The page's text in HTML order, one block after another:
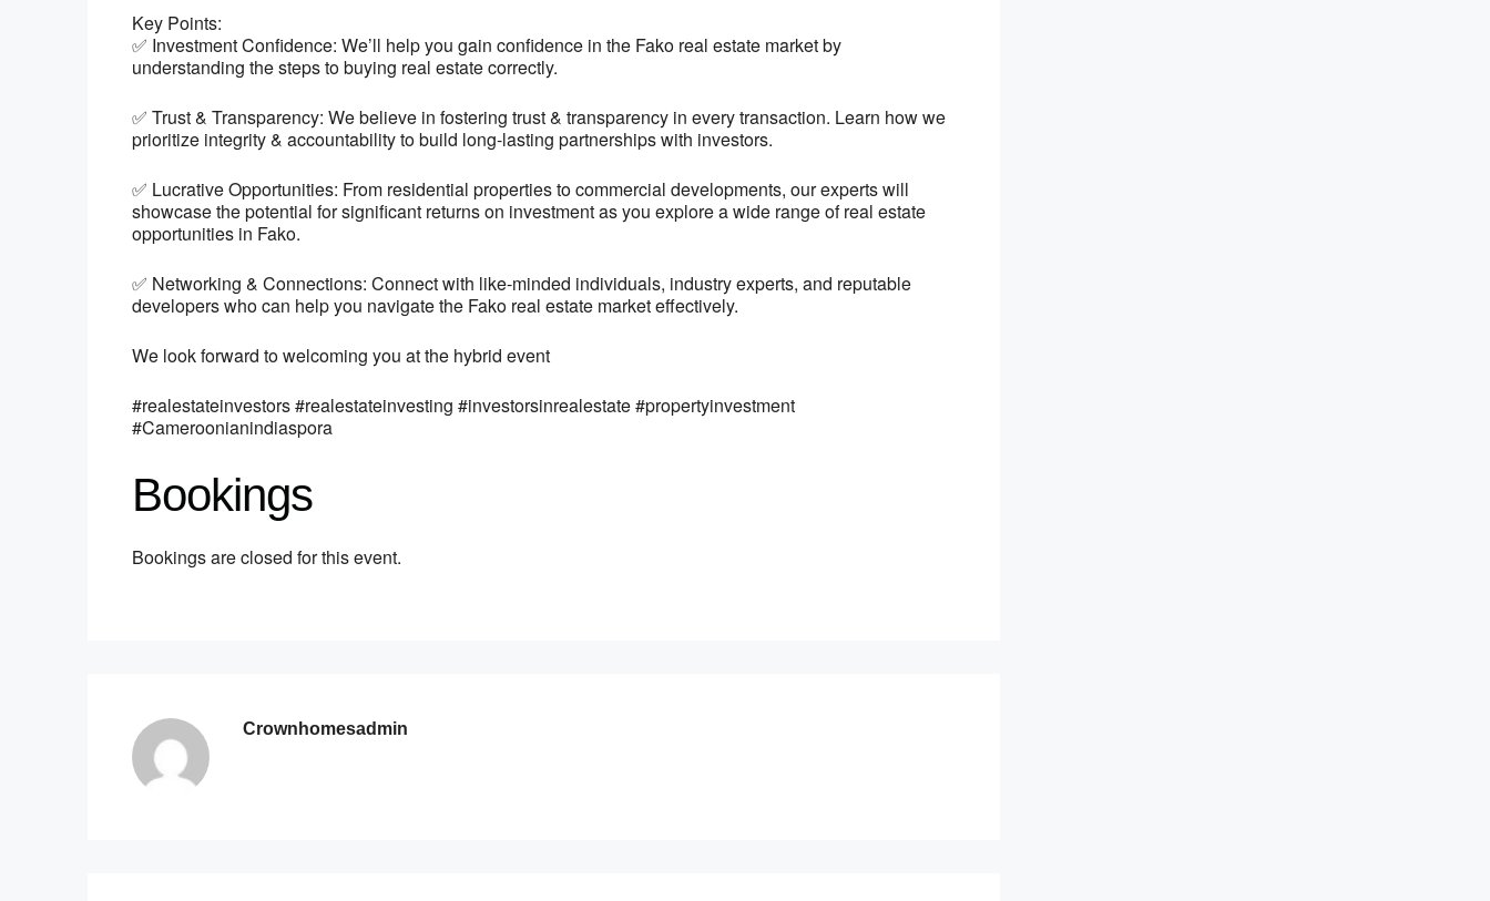
Key Points:
✅ Investment Confidence: We’ll help you gain confidence in the Fako real estate market by
understanding the steps to buying real estate correctly.
✅ Trust & Transparency: We believe in fostering trust & transparency in every transaction. Learn how we
prioritize integrity & accountability to build long-lasting partnerships with investors.
✅ Lucrative Opportunities: From residential properties to commercial developments, our experts will
showcase the potential for significant returns on investment as you explore a wide range of real estate
opportunities in Fako.
✅ Networking & Connections: Connect with like-minded individuals, industry experts, and reputable
developers who can help you navigate the Fako real estate market effectively.
We look forward to welcoming you at the hybrid event
#realestateinvestors #realestateinvesting #investorsinrealestate #propertyinvestment
#Cameroonianindiaspora
Bookings
Bookings are closed for this event.
Crownhomesadmin